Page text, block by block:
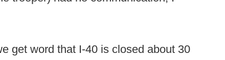
get word that I-40 is closed about 30